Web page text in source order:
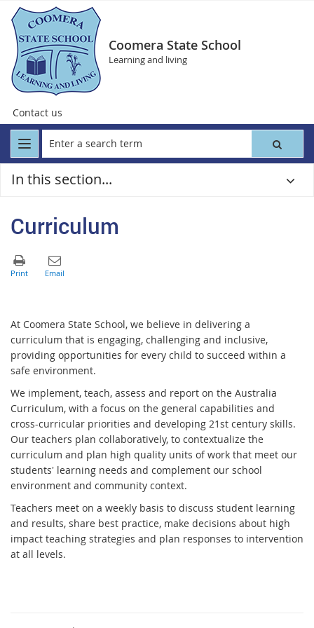
Coomera State School
Learning and living
Contact us
In this section...
Curriculum
At Coomera State School, we believe in delivering a
curriculum that is engaging, challenging and inclusive,
providing opportunities for every child to succeed within a
safe environment.
We implement, teach, assess and report on the Australia
Curriculum, with a focus on the general capabilities and
cross-curricular priorities and developing 21st century skills.
Our teachers plan collaboratively, to contextualize the
curriculum and plan high quality units of work that meet our
students' learning needs and complement our school
environment and community context.
Teachers meet on a weekly basis to discuss student learning
and results, share best practice, make decisions about high
impact teaching strategies and plan responses to intervention
at all levels.